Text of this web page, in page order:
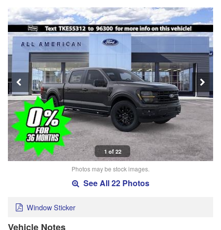
1 of 22
Photos may be stock images.
See All 22 Photos
Window Sticker
Vehicle Notes